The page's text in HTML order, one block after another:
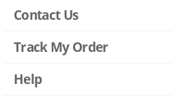
Contact Us
Track My Order
Help